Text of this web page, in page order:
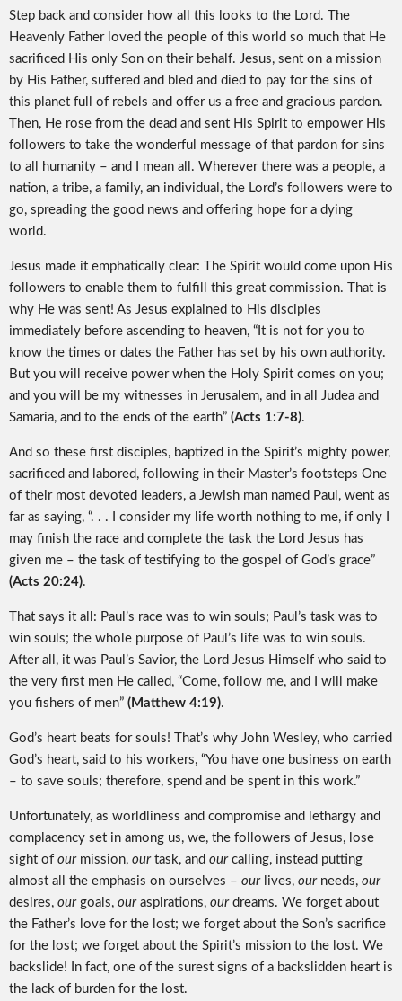
Step back and consider how all this looks to the Lord. The
Heavenly Father loved the people of this world so much that He
sacrificed His only Son on their behalf. Jesus, sent on a mission
by His Father, suffered and bled and died to pay for the sins of
this planet full of rebels and offer us a free and gracious pardon.
Then, He rose from the dead and sent His Spirit to empower His
followers to take the wonderful message of that pardon for sins
to all humanity – and I mean all. Wherever there was a people, a
nation, a tribe, a family, an individual, the Lord’s followers were to
go, spreading the good news and offering hope for a dying
world.
Jesus made it emphatically clear: The Spirit would come upon His
followers to enable them to fulfill this great commission. That is
why He was sent! As Jesus explained to His disciples
immediately before ascending to heaven, “It is not for you to
know the times or dates the Father has set by his own authority.
But you will receive power when the Holy Spirit comes on you;
and you will be my witnesses in Jerusalem, and in all Judea and
Samaria, and to the ends of the earth” (Acts 1:7-8).
And so these first disciples, baptized in the Spirit’s mighty power,
sacrificed and labored, following in their Master’s footsteps One
of their most devoted leaders, a Jewish man named Paul, went as
far as saying, “. . . I consider my life worth nothing to me, if only I
may finish the race and complete the task the Lord Jesus has
given me – the task of testifying to the gospel of God’s grace”
(Acts 20:24).
That says it all: Paul’s race was to win souls; Paul’s task was to
win souls; the whole purpose of Paul’s life was to win souls.
After all, it was Paul’s Savior, the Lord Jesus Himself who said to
the very first men He called, “Come, follow me, and I will make
you fishers of men” (Matthew 4:19).
God’s heart beats for souls! That’s why John Wesley, who carried
God’s heart, said to his workers, “You have one business on earth
– to save souls; therefore, spend and be spent in this work.”
Unfortunately, as worldliness and compromise and lethargy and
complacency set in among us, we, the followers of Jesus, lose
sight of ourmission, ourtask, and ourcalling, instead putting
almost all the emphasis on ourselves – ourlives, ourneeds, our
desires, ourgoals, ouraspirations, ourdreams. We forget about
the Father’s love for the lost; we forget about the Son’s sacrifice
for the lost; we forget about the Spirit’s mission to the lost. We
backslide! In fact, one of the surest signs of a backslidden heart is
the lack of burden for the lost.